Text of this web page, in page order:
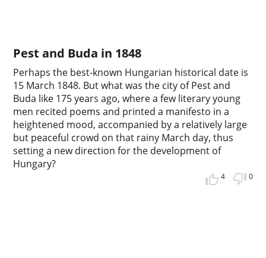
Pest and Buda in 1848
Perhaps the best-known Hungarian historical date is
15 March 1848. But what was the city of Pest and
Buda like 175 years ago, where a few literary young
men recited poems and printed a manifesto in a
heightened mood, accompanied by a relatively large
but peaceful crowd on that rainy March day, thus
setting a new direction for the development of
Hungary?
4 0